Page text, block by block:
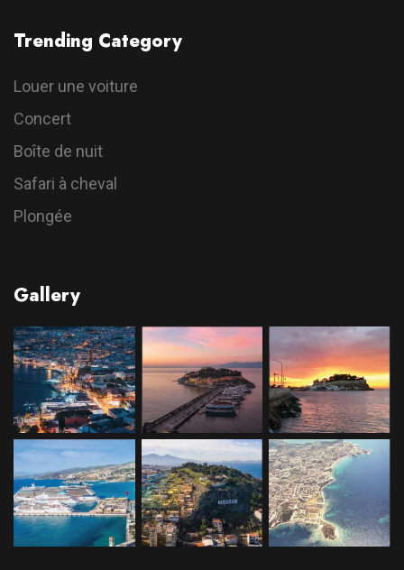
Trending Category
Louer une voiture
Concert
Boîte de nuit
Safari à cheval
Plongée
Gallery